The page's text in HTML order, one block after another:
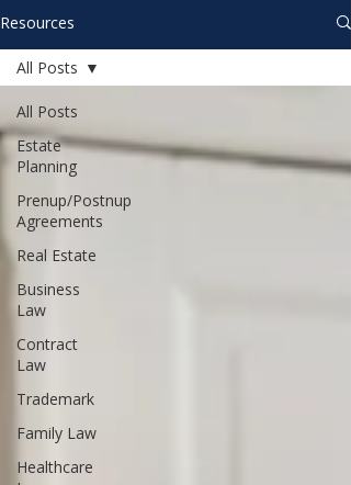
Resources
All Posts
Estate
Planning
Prenup/Postnup
Agreements
Real Estate
Business
Law
Contract
Law
Trademark
Family Law
Healthcare
All Posts